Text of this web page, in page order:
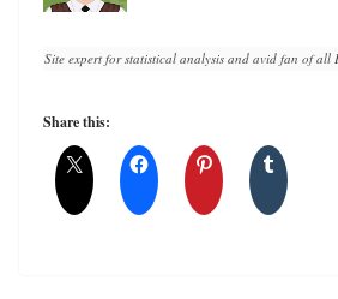
Site expert for statistical analysis and avid fan of all
Share this: